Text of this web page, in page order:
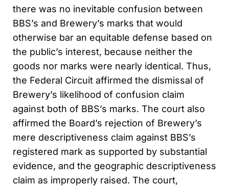
there was no inevitable confusion between
BBS’s and Brewery’s marks that would
otherwise bar an equitable defense based on
the public’s interest, because neither the
goods nor marks were nearly identical. Thus,
the Federal Circuit affirmed the dismissal of
Brewery’s likelihood of confusion claim
against both of BBS’s marks. The court also
affirmed the Board’s rejection of Brewery’s
mere descriptiveness claim against BBS’s
registered mark as supported by substantial
evidence, and the geographic descriptiveness
claim as improperly raised. The court,